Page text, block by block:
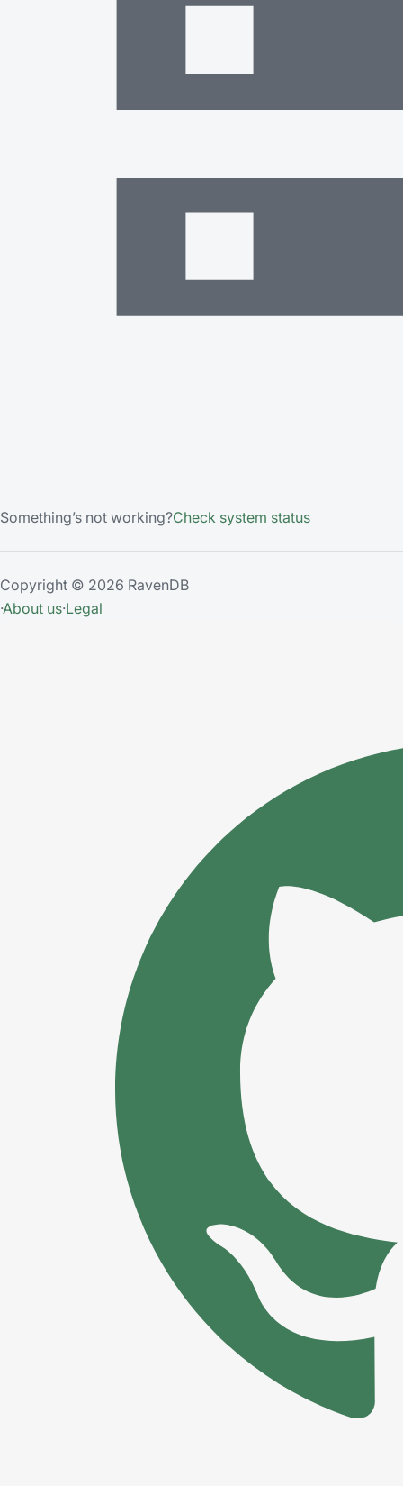
Something’s not working?Check system status
Copyright © 2026 RavenDB
·About us·Legal